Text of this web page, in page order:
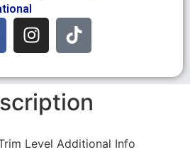
Level Additional Info